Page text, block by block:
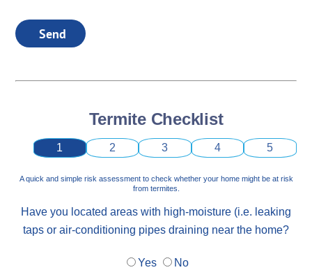
Send
Termite Checklist
1 2 3 4 5
A quick and simple risk assessment to check whether your home might be at risk
from termites.
Have you located areas with high-moisture (i.e. leaking
taps or air-conditioning pipes draining near the home?
Yes No